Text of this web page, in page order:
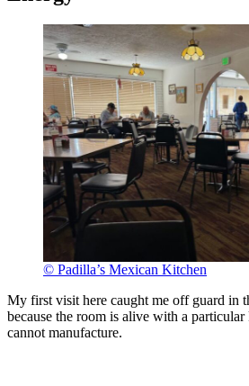
© Padilla’s Mexican Kitchen
My first visit here caught me off guard in
because the room is alive with a
cannot manufacture.